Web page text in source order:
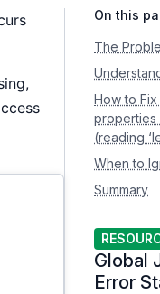
On this
The
How to Fix
properties
(reading
When to
Summary
Global
Error